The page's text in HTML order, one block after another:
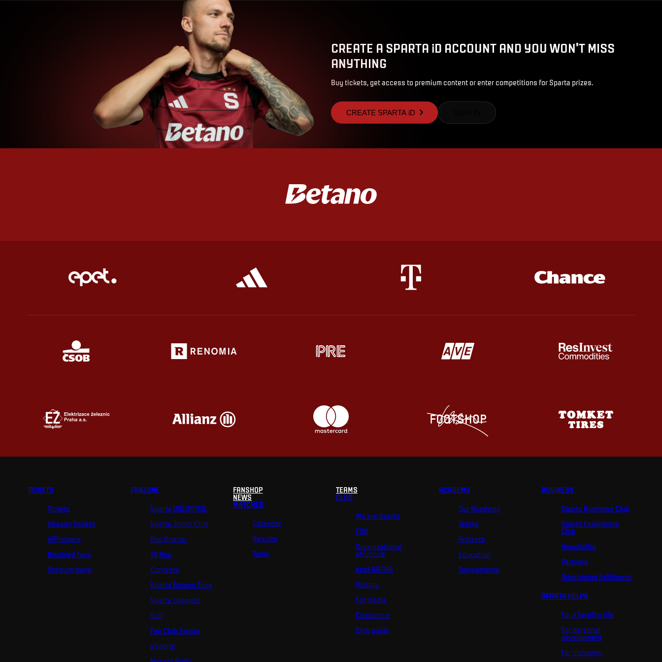
CREATE A SPARTA iD ACCOUNT AND YOU WON'T MISS
ANYTHING
Buy tickets, get access to premium content or enter competitions for Sparta prizes.
CREATE SPARTA iD
TICKETS
Tickets
Season Tickets
VIP tickets
Disabled fans
Stadium tours
FANZONE
Sparta UNLIMITED.
Sparta Junior Club
App Sparta.
TV App
Contests
Sparta Betano Zone
Sparta Legends
SLO
Fan Club Sparta
eSports
FANSHOP
NEWS
MATCHES
Calendar
Results
Table
TEAMS
CLUB
We are Sparta
FAQ
Organizational
structure
epet ARENA
History
For media
Contact us
Club guide
ACADEMY
Our Academy
Teams
Projects
Education
Tournaments
BUSINESS
Sparta Business Club
Sparta Experience
Club
Hospitality
Partners
Advertising fulfillment
SPARTA HELPS
For a healthy life
For personal
development
For inclusion